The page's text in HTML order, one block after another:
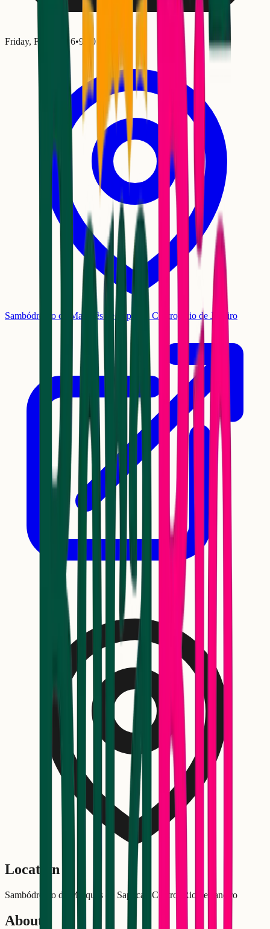
Friday, February 6•9:00 PM
Sambódromo da Marquês de Sapucaí, Centro, Rio de Janeiro
Location
Sambódromo da Marquês de Sapucaí, Centro, Rio de Janeiro
About